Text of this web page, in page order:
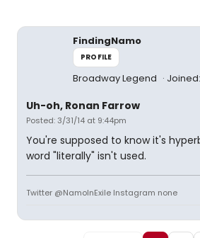
FindingNamo
PROFILE
Broadway Legend
Uh-oh, Ronan Farrow
Posted: 3/31/14 at 9:44pm
You're supposed to know it's
word "literally" isn't used.
Twitter @NamoInExile Instagram none